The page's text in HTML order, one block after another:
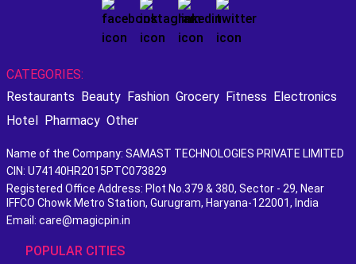
CATEGORIES:
Restaurants
Beauty Fashion Grocery Fitness
Electronics
Hotel
Pharmacy Other
Name of the Company: SAMAST TECHNOLOGIES PRIVATE LIMITED
CIN: U74140HR2015PTC073829
Registered Office Address: Plot No.379 & 380, Sector - 29, Near
IFFCO Chowk Metro Station, Gurugram, Haryana-122001, India
Email: care@magicpin.in
POPULAR CITIES